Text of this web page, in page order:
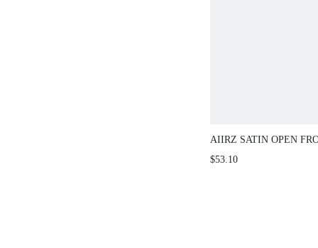
AIIRZ SATIN OPEN
LONG SLEEVES
$53.10